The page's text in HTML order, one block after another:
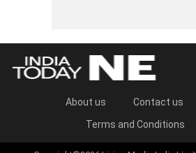
About us Contact us
Terms and Conditions